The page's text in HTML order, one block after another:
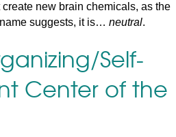
new brain chemicals, as the
suggests, it is… neutral.
Self-
Center of the